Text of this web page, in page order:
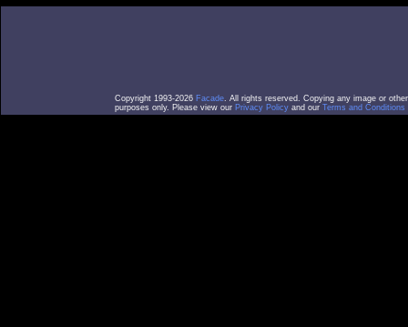
Copyright 1993-2026 Facade. All rights reserved. Copying any image or
purposes only. Please view our Privacy Policy and our Terms and Conditions